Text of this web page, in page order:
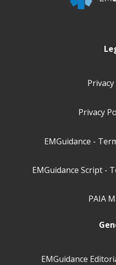
Privacy
EMGuidance -
EMGuidance Script -
PAIA
EMGuidance